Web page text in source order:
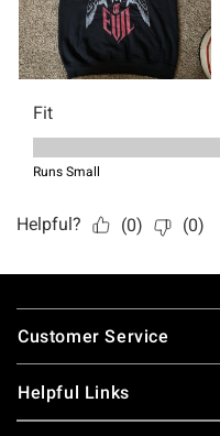
Footer
Customer Service
Helpful Links